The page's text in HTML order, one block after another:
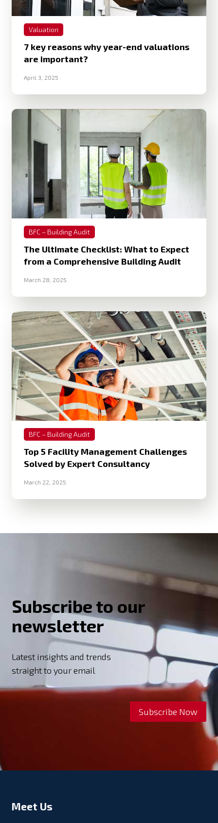
Valuation
7 key reasons why year-end valuations
are important?
April 3, 2025
BFC – Building Audit
The Ultimate Checklist: What to Expect
from a Comprehensive Building Audit
March 28, 2025
BFC – Building Audit
Top 5 Facility Management Challenges
Solved by Expert Consultancy
March 22, 2025
Subscribe to our
newsletter
Latest insights and trends
straight to your email
Subscribe Now
Meet Us